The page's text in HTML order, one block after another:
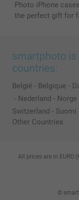
Photo iPhone
the perfect gift for
smartphoto is
countries:
België - Belgique -
- Nederland - Norge
Switzerland - Suomi
Other Countries
©
All prices are in EURO